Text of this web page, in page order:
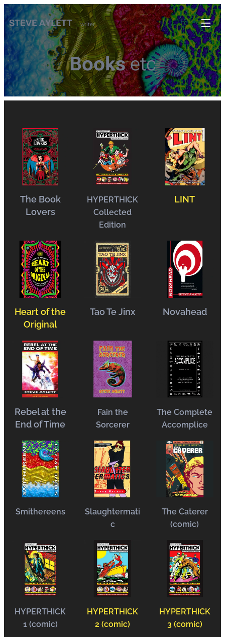
STEVE AYLETT writer
Booksetc
The Book
Lovers
HYPERTHICK
Collected
Edition
LINT
Heart of the
Original
Tao Te Jinx Novahead
Rebel at the
End of Time
Fain the
Sorcerer
The Complete
Accomplice
Smithereens
Slaughtermati
c
The Caterer
(comic)
HYPERTHICK
1 (comic)
HYPERTHICK
2 (comic)
HYPERTHICK
3 (comic)